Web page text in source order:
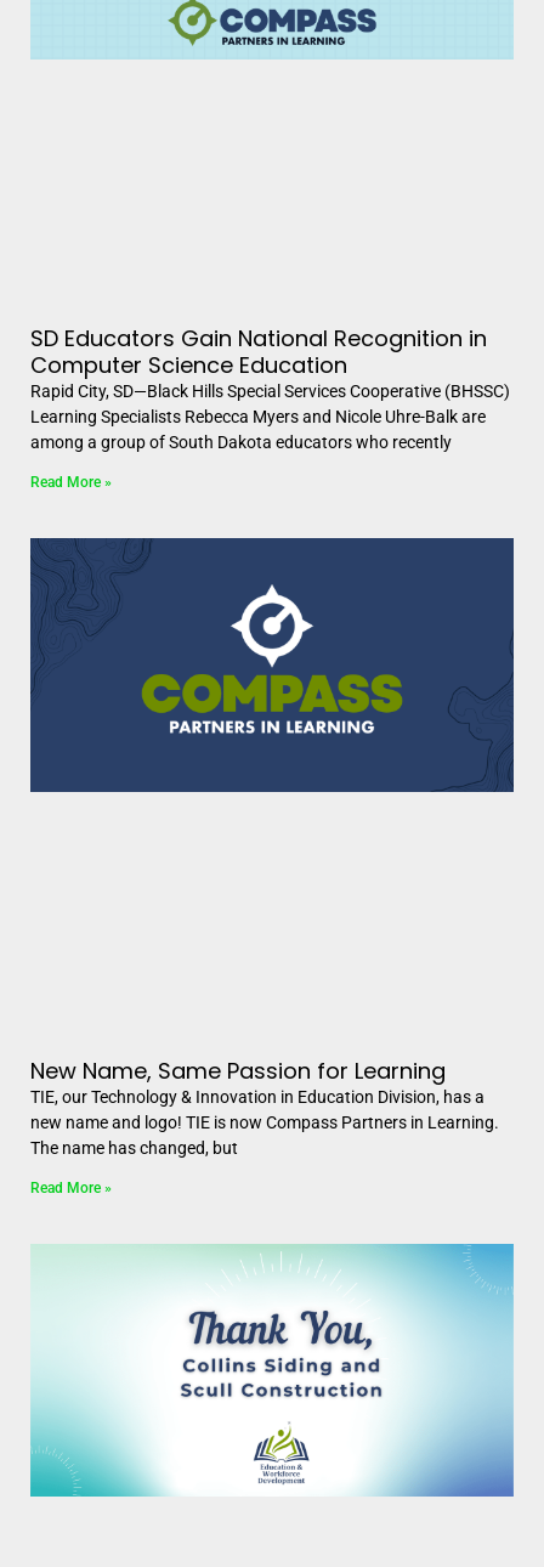
SD Educators Gain National Recognition in
Computer Science Education
Rapid City, SD—Black Hills Special Services Cooperative (BHSSC)
Learning Specialists Rebecca Myers and Nicole Uhre-Balk are
among a group of South Dakota educators who recently
Read More »
New Name, Same Passion for Learning
TIE, our Technology & Innovation in Education Division, has a
new name and logo! TIE is now Compass Partners in Learning.
The name has changed, but
Read More »